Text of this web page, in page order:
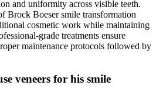
and uniformity across visible teeth.
Brock Boeser smile transformation
cosmetic work while maintaining
grade treatments ensure
maintenance protocols followed by
veneers for his smile